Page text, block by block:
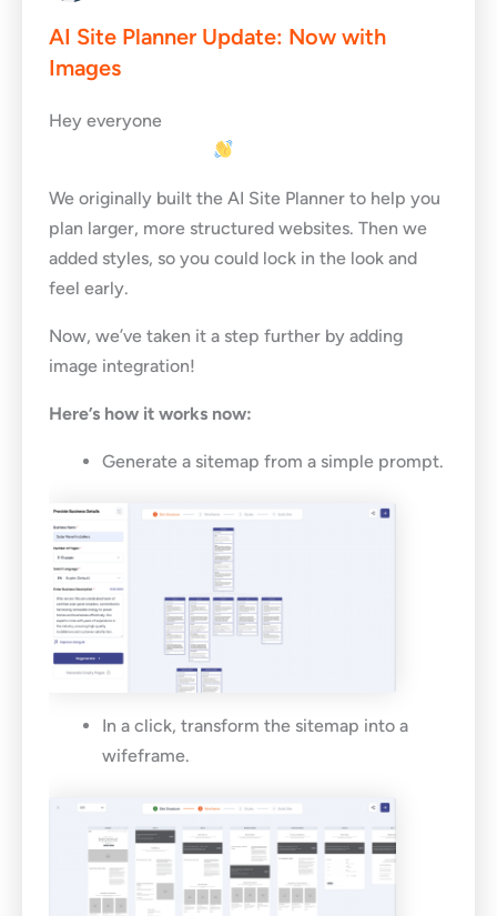
AI Site Planner Update: Now with
Images
Hey everyone
We originally built the AI Site Planner to help you
plan larger, more structured websites. Then we
added styles, so you could lock in the look and
feel early.
Now, we’ve taken it a step further by adding
image integration!
Here’s how it works now:
Generate a sitemap from a simple prompt.
In a click, transform the sitemap into a
wifeframe.